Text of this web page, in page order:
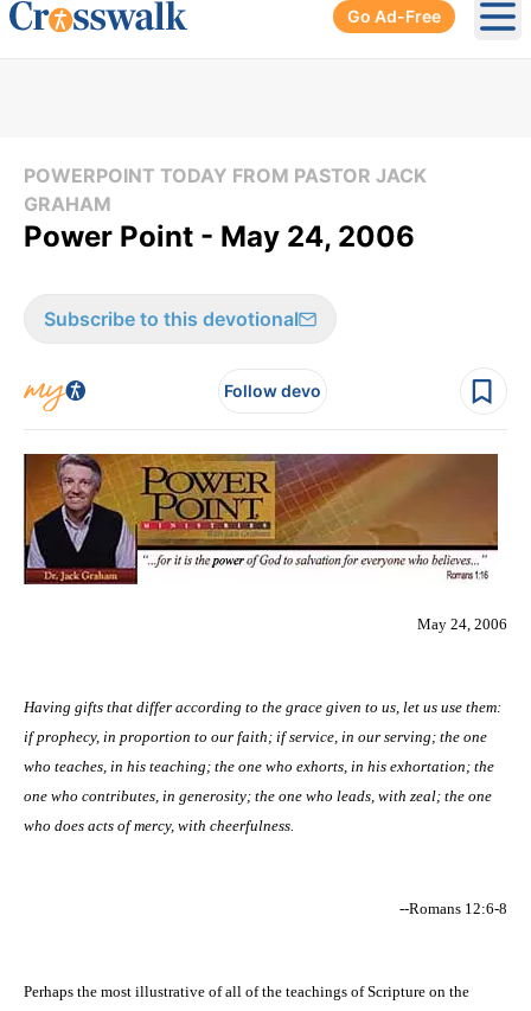
Go Ad-Free
POWERPOINT TODAY FROM PASTOR JACK
GRAHAM
Power Point - May 24, 2006
Subscribe to this devotional
Follow devo
May 24, 2006
Having gifts that differ according to the grace given to us, let us use them:
if prophecy, in proportion to our faith; if service, in our serving; the one
who teaches, in his teaching; the one who exhorts, in his exhortation; the
one who contributes, in generosity; the one who leads, with zeal; the one
who does acts of mercy, with cheerfulness.
--Romans 12:6-8
Perhaps the most illustrative of all of the teachings of Scripture on the